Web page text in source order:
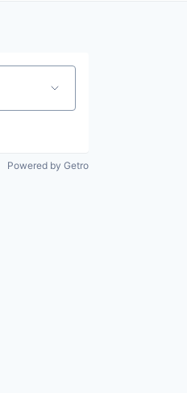
Powered by Getro